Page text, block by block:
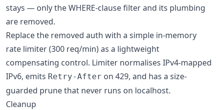
stays — only the WHERE-clause filter and its plumbing
are removed.
Replace the removed auth with a simple in-memory
rate limiter (300 req/min) as a lightweight
compensating control. Limiter normalises IPv4-mapped
IPv6, emits Retry-After on 429, and has a size-
guarded prune that never runs on localhost.
Cleanup